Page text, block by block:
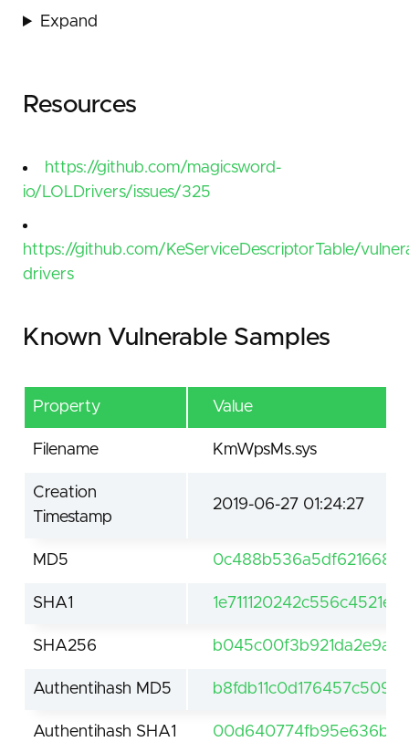
Expand
Resources
https://github.com/magicsword-
io/LOLDrivers/issues/325
https://github.com/KeServiceDescriptorTable/
drivers
Known Vulnerable Samples
Property Value
Filename KmWpsMs.sys
Creation
Timestamp
2019-06-27 01:24:27
MD5
SHA1
SHA256
Authentihash MD5
Authentihash SHA1